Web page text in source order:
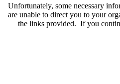
Unfortunately, some necessary
are unable to direct you to your
the links provided. If you